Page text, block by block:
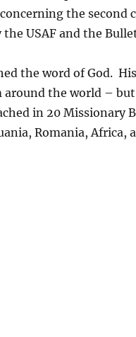
the
USAF and the
the word of God.
the world –
in 20 Missionary
Romania, Africa,